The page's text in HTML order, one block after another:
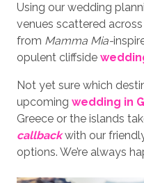
Using our wedding
venues scattered
from Mamma Mia-
opulent cliffside
Not yet sure which
upcoming wedding in
Greece or the islands
callbackwith our
options. We’re always